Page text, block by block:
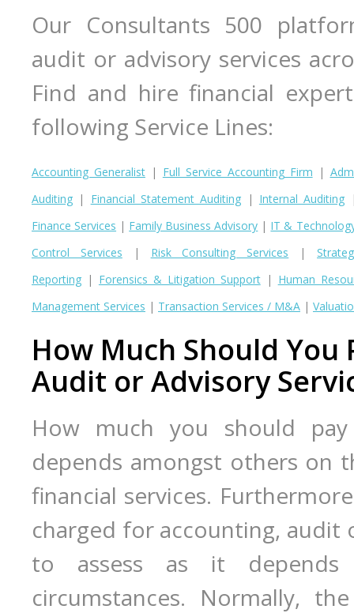
Our Consultants 500
audit or advisory services
Find and hire financial
following Service Lines:
Accounting Generalist| Full Service Accounting Firm |
Auditing | Financial Statement Auditing | Internal Auditing
Finance Services | Family Business Advisory | IT &
Control Services | Risk Consulting Services |
Reporting | Forensics & Litigation Support| Human
Management Services | Transaction Services / M&A |
How Much Should
Audit or Advisory
How much you should
depends amongst others on
financial services.
charged for accounting, audit
to assess as it
circumstances. Normally,